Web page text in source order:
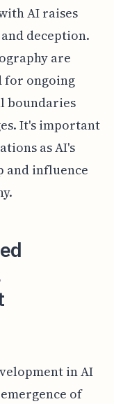
AI raises
deception.
are
for ongoing
boundaries
It's important
as AI's
and influence
in AI
of